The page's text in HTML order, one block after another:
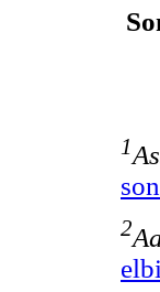
1
2